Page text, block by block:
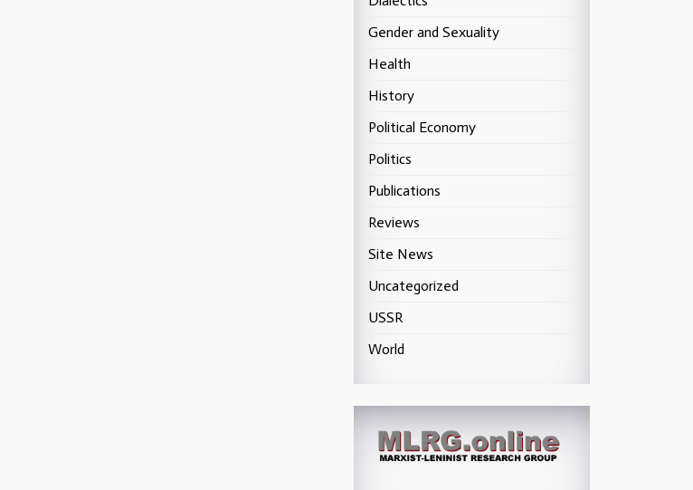
Gender and Sexuality
Health
History
Political Economy
Politics
Publications
Reviews
Site News
Uncategorized
USSR
World